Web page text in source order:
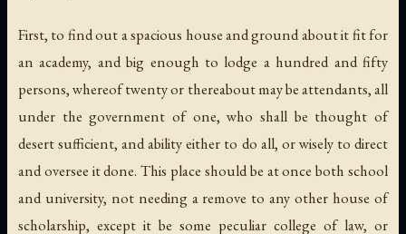
First, to find out a spacious house and ground about it fit for
an academy, and big enough to lodge a hundred and fifty
persons, whereof twenty or thereabout may be attendants, all
under the government of one, who shall be thought of
desert sufficient, and ability either to do all, or wisely to direct
and oversee it done. This place should be at once both school
and university, not needing a remove to any other house of
scholarship, except it be some peculiar college of law, or